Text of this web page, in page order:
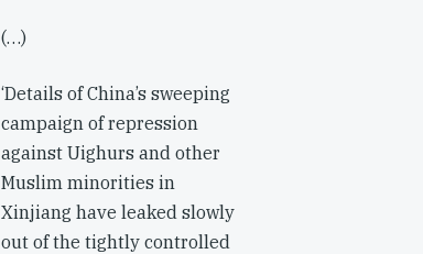
(…)
‘Details of China’s sweeping
campaign of repression
against Uighurs and other
Muslim minorities in
Xinjiang have leaked slowly
out of the tightly controlled